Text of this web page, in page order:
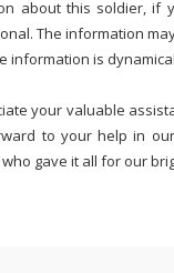
about this soldier,
The information
information is
your valuable
to your help in
gave it all for our